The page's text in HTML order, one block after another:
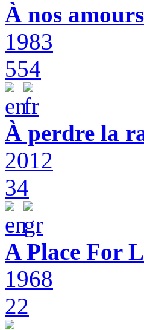
À nos
1983
554
À perdre la
2012
34
A Place For
1968
22